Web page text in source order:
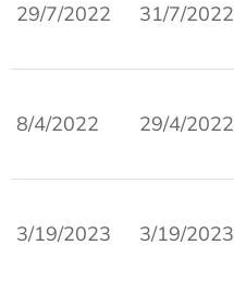
29/7/2022 31/7/2022
8/4/2022 29/4/2022
3/19/2023 3/19/2023